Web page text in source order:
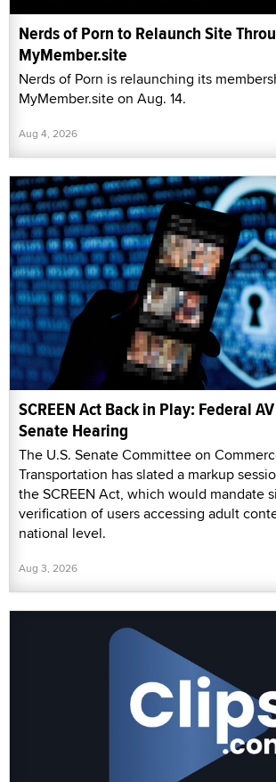
Nerds of Porn to Relaunch Site
MyMember.site
Nerds of Porn is relaunching its
MyMember.site on Aug. 14.
Aug 4, 2026
SCREEN Act Back in Play: Federal
Senate Hearing
The U.S. Senate Committee on
Transportation has slated a markup
the SCREEN Act, which would mandate
verification of users accessing adult
national level.
Aug 3, 2026